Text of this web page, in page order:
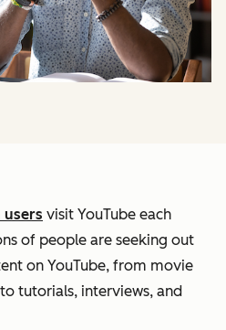
visit YouTube each
of people are seeking out
on YouTube, from movie
tutorials, interviews, and